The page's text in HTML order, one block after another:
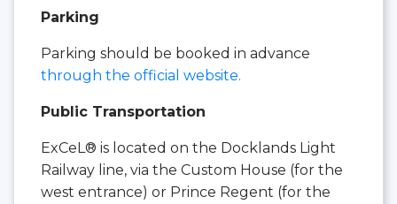
Parking
Parking should be booked in advance
through the official website.
Public Transportation
ExCeL® is located on the Docklands Light
Railway line, via the Custom House (for the
west entrance) or Prince Regent (for the